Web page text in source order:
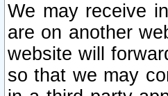
We may receive
are on another
website will
so that we may